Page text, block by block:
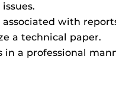
with
a technical paper.
in a professional